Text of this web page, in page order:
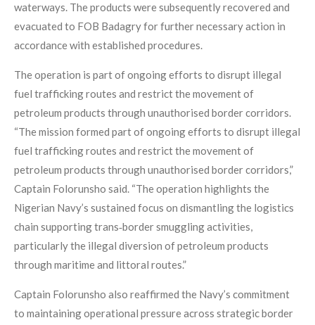
waterways. The products were subsequently recovered and
evacuated to FOB Badagry for further necessary action in
accordance with established procedures.
The operation is part of ongoing efforts to disrupt illegal
fuel trafficking routes and restrict the movement of
petroleum products through unauthorised border corridors.
“The mission formed part of ongoing efforts to disrupt illegal
fuel trafficking routes and restrict the movement of
petroleum products through unauthorised border corridors,”
Captain Folorunsho said. “The operation highlights the
Nigerian Navy’s sustained focus on dismantling the logistics
chain supporting trans‑border smuggling activities,
particularly the illegal diversion of petroleum products
through maritime and littoral routes.”
Captain Folorunsho also reaffirmed the Navy’s commitment
to maintaining operational pressure across strategic border